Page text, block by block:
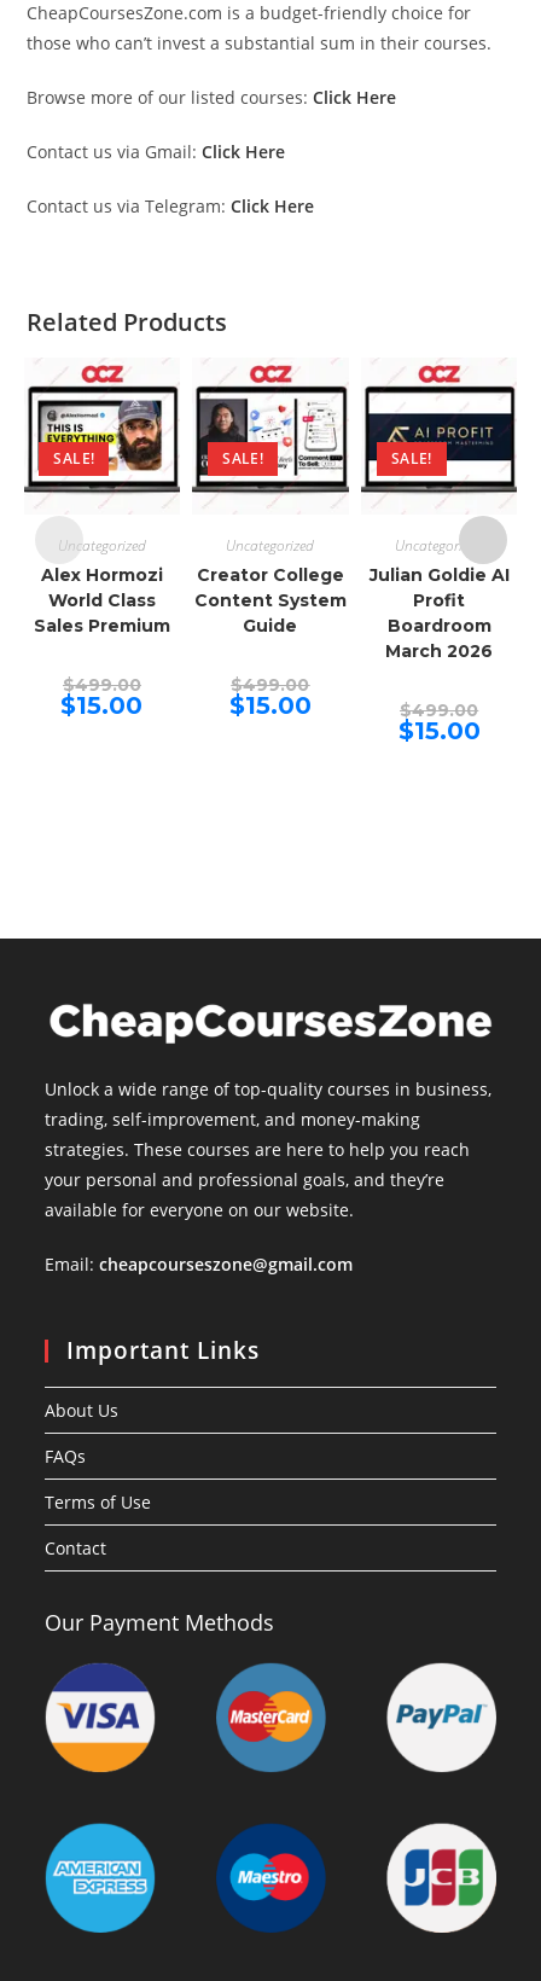
CheapCoursesZone.com is a budget-friendly choice for
those who can’t invest a substantial sum in their courses.
Browse more of our listed courses: Click Here
Contact us via Gmail: Click Here
Contact us via Telegram: Click Here
Related Products
SALE!
Uncategorized
Alex Hormozi
World Class
Sales Premium
$499.00Original
price
was:
$15.00
SALE!
Uncategorized
Creator College
Content System
Guide
$499.00price
was:
$15.00Current
price
SALE!
Uncategorized
Julian Goldie AI
Profit
Boardroom
March 2026
$499.00price
was:
$15.00Current
price
Unlock a wide range of top-quality courses in business,
trading, self-improvement, and money-making
strategies. These courses are here to help you reach
your personal and professional goals, and they’re
available for everyone on our website.
Email:cheapcourseszone@gmail.com
Important Links
About Us
FAQs
Terms of Use
Contact
Our Payment Methods